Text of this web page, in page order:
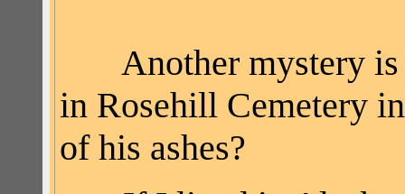
Another mystery
in RosehillCemetery
of his ashes?